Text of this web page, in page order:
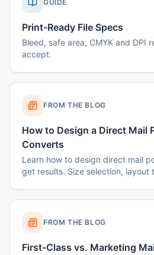
GUIDE
Print-Ready File Specs
Bleed, safe area, CMYK and DPI
accept.
FROM THE BLOG
How to Design a Direct Mail
Converts
Learn how to design direct mail
get results. Size selection, layout
FROM THE BLOG
First-Class vs. Marketing